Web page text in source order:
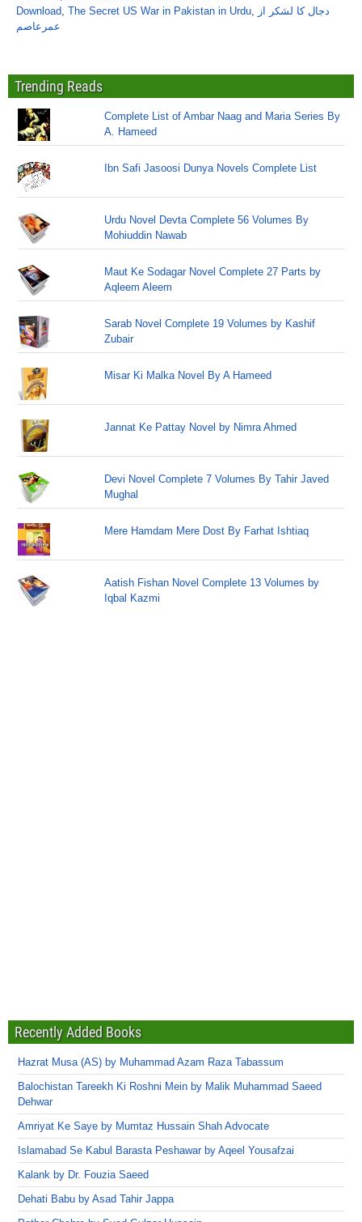
Download, The Secret US War in Pakistan in Urdu, دجال کا لشکر از
عمرعاصم
Trending Reads
Complete List of Ambar Naag and Maria Series By
A. Hameed
Ibn Safi Jasoosi Dunya Novels Complete List
Urdu Novel Devta Complete 56 Volumes By
Mohiuddin Nawab
Maut Ke Sodagar Novel Complete 27 Parts by
Aqleem Aleem
Sarab Novel Complete 19 Volumes by Kashif
Zubair
Misar Ki Malka Novel By A Hameed
Jannat Ke Pattay Novel by Nimra Ahmed
Devi Novel Complete 7 Volumes By Tahir Javed
Mughal
Mere Hamdam Mere Dost By Farhat Ishtiaq
Aatish Fishan Novel Complete 13 Volumes by
Iqbal Kazmi
Recently Added Books
Hazrat Musa (AS) by Muhammad Azam Raza Tabassum
Balochistan Tareekh Ki Roshni Mein by Malik Muhammad Saeed
Dehwar
Amriyat Ke Saye by Mumtaz Hussain Shah Advocate
Islamabad Se Kabul Barasta Peshawar by Aqeel Yousafzai
Kalank by Dr. Fouzia Saeed
Dehati Babu by Asad Tahir Jappa